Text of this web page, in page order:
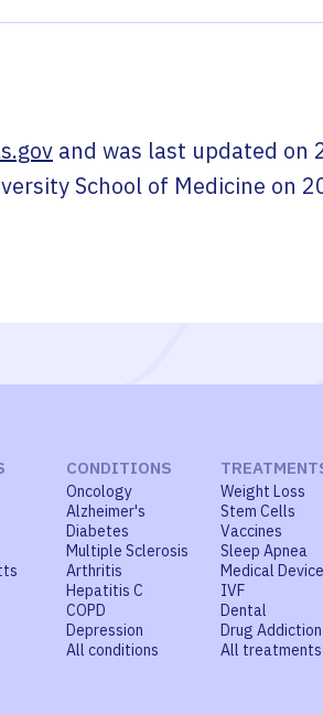
and was last updated on
School of Medicine on
CONDITIONS
Oncology
Alzheimer's
Diabetes
Multiple Sclerosis
Arthritis
Hepatitis C
COPD
Depression
All conditions
Weight Loss
Stem Cells
Vaccines
Sleep Apnea
Medical
IVF
Dental
Drug Addiction
All treatments